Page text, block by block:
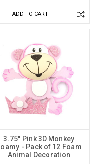
ADD TO CART
3.75" Pink 3D Monkey
- Pack of 12 Foam
Animal Decoration